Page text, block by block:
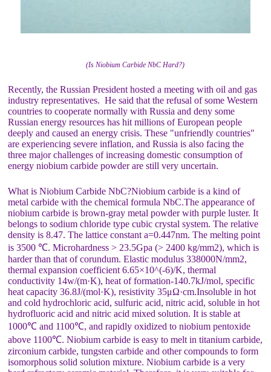
(Is Niobium Carbide NbC Hard?)
Recently, the Russian President hosted a meeting with oil and gas
industry representatives. He said that the refusal of some Western
countries to cooperate normally with Russia and deny some
Russian energy resources has hit millions of European people
deeply and caused an energy crisis. These "unfriendly countries"
are experiencing severe inflation, and Russia is also facing the
three major challenges of increasing domestic consumption of
energy niobium carbide powder are still very uncertain.
What is Niobium Carbide NbC?Niobium carbide is a kind of
metal carbide with the chemical formula NbC.The appearance of
niobium carbide is brown-gray metal powder with purple luster. It
belongs to sodium chloride type cubic crystal system. The relative
density is 8.47. The lattice constant a=0.447nm. The melting point
is 3500 ℃. Microhardness > 23.5Gpa (> 2400 kg/mm2), which is
harder than that of corundum. Elastic modulus 338000N/mm2,
thermal expansion coefficient 6.65×10^(-6)/K, thermal
conductivity 14w/(m·K), heat of formation-140.7kJ/mol, specific
heat capacity 36.8J/(mol·K), resistivity 35μΩ·cm.Insoluble in hot
and cold hydrochloric acid, sulfuric acid, nitric acid, soluble in hot
hydrofluoric acid and nitric acid mixed solution. It is stable at
1000℃ and 1100℃, and rapidly oxidized to niobium pentoxide
above 1100℃. Niobium carbide is easy to melt in titanium carbide,
zirconium carbide, tungsten carbide and other compounds to form
isomorphous solid solution mixture. Niobium carbide is a very